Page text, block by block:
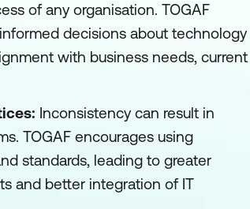
of any organisation. TOGAF
decisions about technology
with business needs, current
Inconsistency can result in
TOGAF encourages using
standards, leading to greater
and better integration of IT